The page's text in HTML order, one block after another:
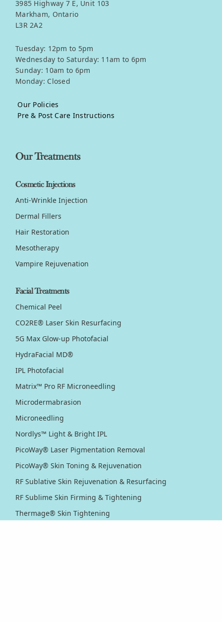
3985 Highway 7 E, Unit 103
Markham, Ontario
L3R 2A2
Tuesday: 12pm to 5pm
Wednesday to Saturday: 11am to 6pm
Sunday: 10am to 6pm
Monday: Closed
Our Policies
Pre & Post Care Instructions
Our Treatments
Cosmetic Injections
Anti-Wrinkle Injection
Dermal Fillers
Hair Restoration
Mesotherapy
Vampire Rejuvenation
Facial Treatments
Chemical Peel
CO2RE® Laser Skin Resurfacing
5G Max Glow-up Photofacial
HydraFacial MD®
IPL Photofacial
Matrix™ Pro RF Microneedling
Microdermabrasion
Microneedling
Nordlys™ Light & Bright IPL
PicoWay® Laser Pigmentation Removal
PicoWay® Skin Toning & Rejuvenation
RF Sublative Skin Rejuvenation & Resurfacing
RF Sublime Skin Firming & Tightening
Thermage® Skin Tightening